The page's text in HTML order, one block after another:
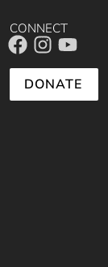
CONNECT
DONATE